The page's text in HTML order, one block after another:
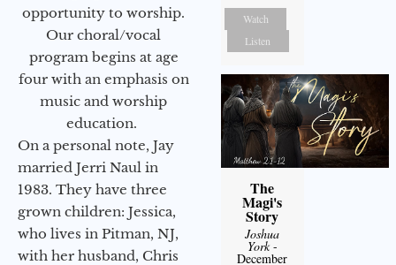
opportunity to worship.
Our choral/vocal
program begins at age
four with an emphasis on
music and worship
education.
On a personal note, Jay
married Jerri Naul in
1983. They have three
grown children: Jessica,
who lives in Pitman, NJ,
with her husband, Chris
Watch
Listen
The
Magi's
Story
Joshua
York-
December